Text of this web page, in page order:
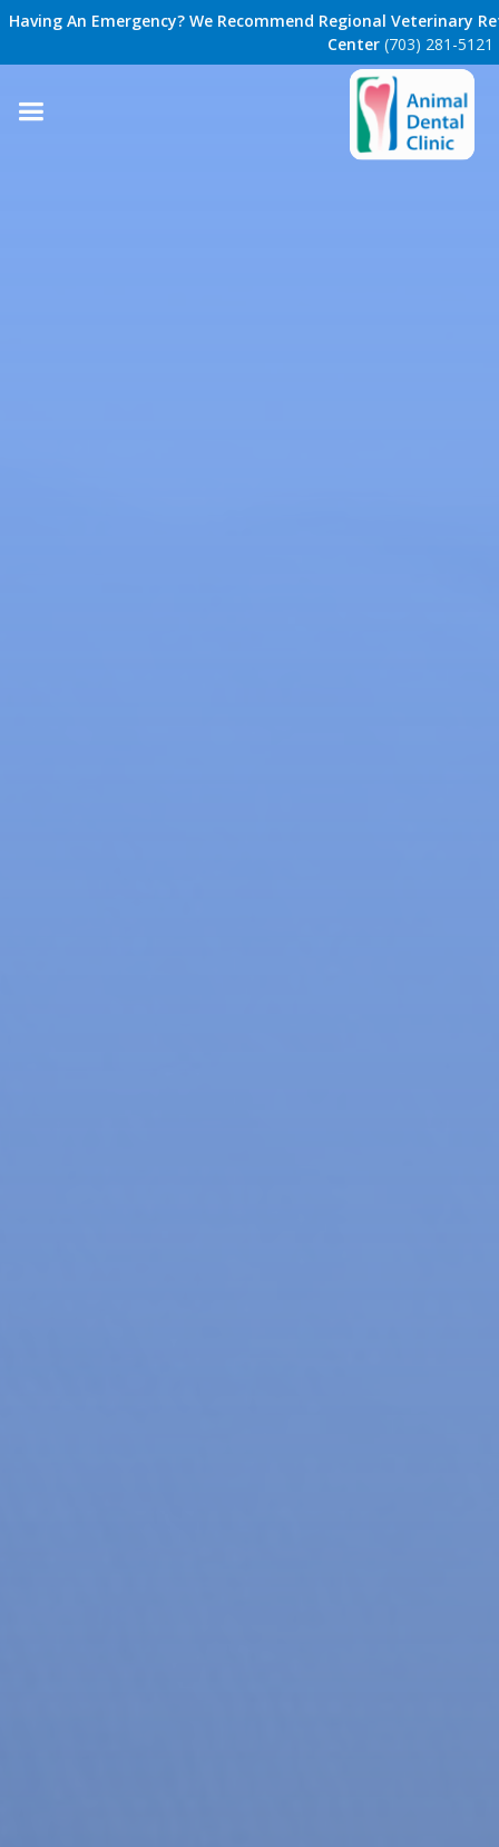
Having An Emergency? We Recommend Regional Veterinary
Center (703) 281-5121